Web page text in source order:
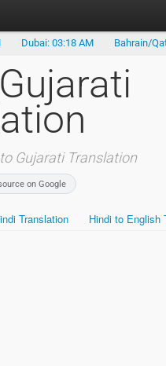
Dubai: 03:18 AM Bahrain/
Gujarati Translation
on Google
Translation Hindi to English